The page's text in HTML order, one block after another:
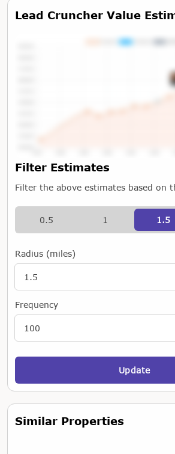
Lead Cruncher Value
Tap or Hover To View Chart
Filter Estimates
Filter the above estimates based on
0.5 1 1.5
Radius (miles)
Frequency
Update
Similar Properties